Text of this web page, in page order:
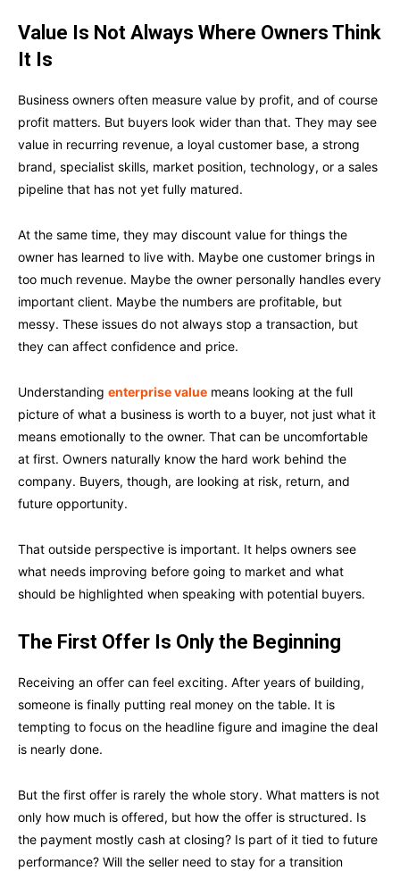
Value Is Not Always Where Owners Think
It Is
Business owners often measure value by profit, and of course
profit matters. But buyers look wider than that. They may see
value in recurring revenue, a loyal customer base, a strong
brand, specialist skills, market position, technology, or a sales
pipeline that has not yet fully matured.
At the same time, they may discount value for things the
owner has learned to live with. Maybe one customer brings in
too much revenue. Maybe the owner personally handles every
important client. Maybe the numbers are profitable, but
messy. These issues do not always stop a transaction, but
they can affect confidence and price.
Understanding enterprise value means looking at the full
picture of what a business is worth to a buyer, not just what it
means emotionally to the owner. That can be uncomfortable
at first. Owners naturally know the hard work behind the
company. Buyers, though, are looking at risk, return, and
future opportunity.
That outside perspective is important. It helps owners see
what needs improving before going to market and what
should be highlighted when speaking with potential buyers.
The First Offer Is Only the Beginning
Receiving an offer can feel exciting. After years of building,
someone is finally putting real money on the table. It is
tempting to focus on the headline figure and imagine the deal
is nearly done.
But the first offer is rarely the whole story. What matters is not
only how much is offered, but how the offer is structured. Is
the payment mostly cash at closing? Is part of it tied to future
performance? Will the seller need to stay for a transition